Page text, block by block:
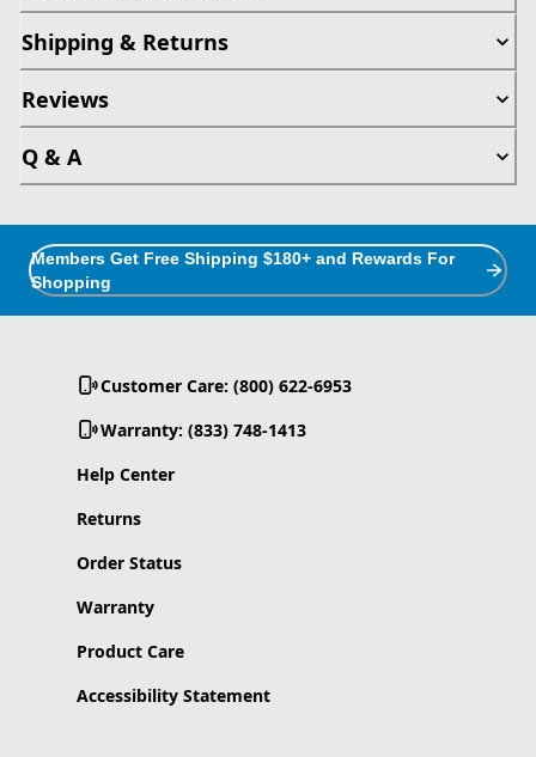
Shipping & Returns
Reviews
Q & A
Members Get Free Shipping $180+ and Rewards For
Shopping
Customer Care: (800) 622-6953
Warranty: (833) 748-1413
Help Center
Returns
Order Status
Warranty
Product Care
Accessibility Statement